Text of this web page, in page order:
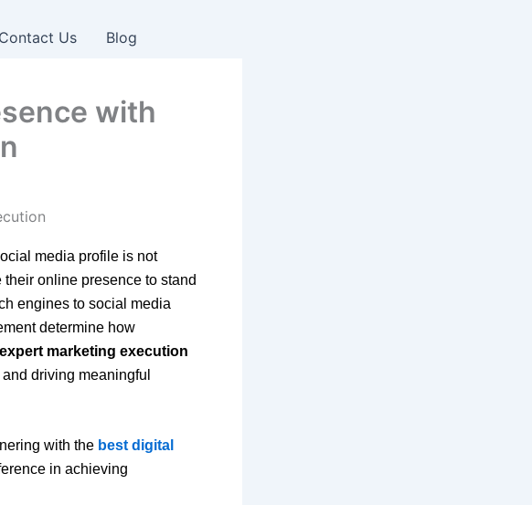
Contact Us Blog
with
media profile is not
online presence to stand
engines to social media
determine how
expert marketing execution
driving meaningful
with the best digital
in achieving